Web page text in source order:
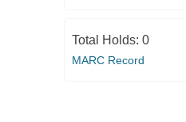
Total Holds: 0
MARC Record